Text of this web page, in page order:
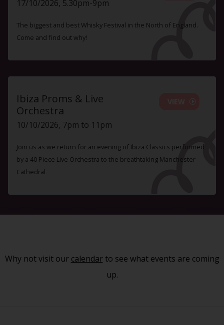
17/10/2026, 5.30pm-9pm
The biggest and best Whisky Festival in the North of England.
Come and find out why!
Ibiza Proms & Live
Orchestra
10/10/2026, 7pm to 11pm
Join us as we return for an evening of Ibiza Classics performed
by a 40 Piece Live Orchestra to the breathtaking Manchester
Cathedral
Why not visit our calendarto see what events are coming
up.